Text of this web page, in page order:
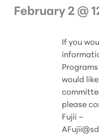
February 2 @
If you
would
please
Fujii –